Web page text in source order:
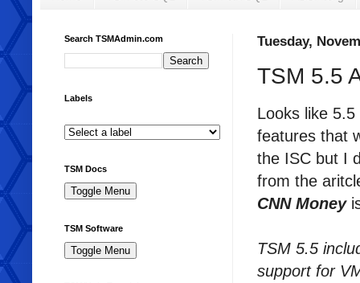
Tuesday,
TSM 5.5
Looks like
features that
the ISC but I
from the
CNN Money
TSM 5.5
support for
Search TSMAdmin.com
Labels
TSM Docs
TSM Software